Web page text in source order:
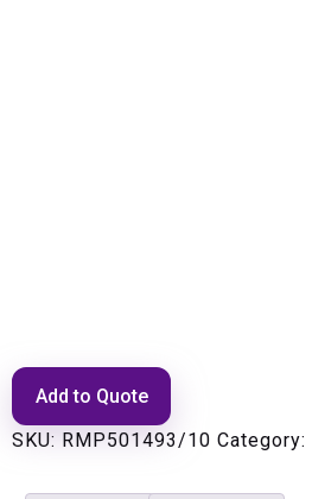
Add to Quote
SKU: RMP501493/10 Category: